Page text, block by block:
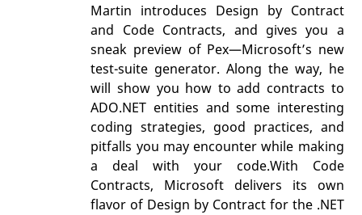
Martin introduces Design by Contract
and Code Contracts, and gives you a
sneak preview of Pex—Microsoft’s new
test-suite generator. Along the way, he
will show you how to add contracts to
ADO.NET entities and some interesting
coding strategies, good practices, and
pitfalls you may encounter while making
a deal with your code.With Code
Contracts, Microsoft delivers its own
flavor of Design by Contract for the .NET